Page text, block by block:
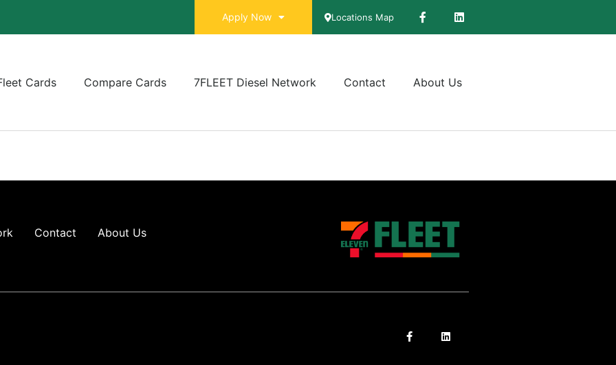
Apply Now Locations Map
Cards Compare Cards 7FLEET Diesel Network Contact About Us
Contact About Us